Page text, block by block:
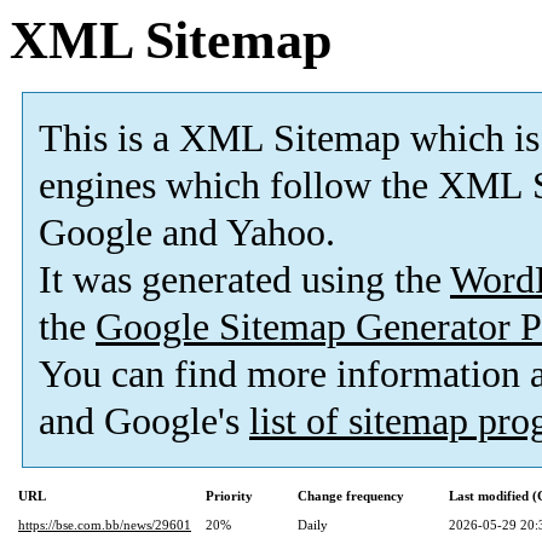
XML Sitemap
This is a XML Sitemap which is
engines which follow the XML
Google and Yahoo.
It was generated using the
the Google Sitemap Generator
You can find more information
and Google's list of sitemap
URL Priority Change frequency
Last modified
https://bse.com.bb/news/29601
20% Daily
2026-05-29